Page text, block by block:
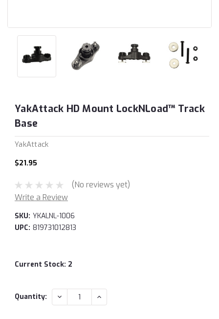
YakAttack HD Mount LockNLoad™ Track
Base
YakAttack
$21.95
(No reviews yet)
Write a Review
SKU: YKALNL-1006
UPC: 819731012813
Current Stock: 2
Quantity: DECREASE
QUANTITY:
INCREASE
QUANTITY: